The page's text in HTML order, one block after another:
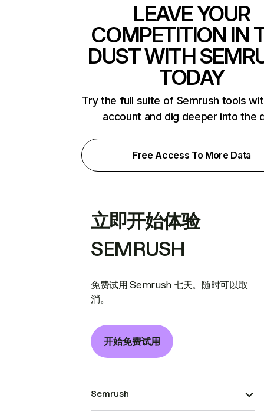
LEAVE YOUR
COMPETITION IN
DUST WITH
TODAY
Try the full suite of Semrush tools
account and dig deeper into the
Free Access To More Data
立即开始体验
SEMRUSH
免费试用 Semrush 七天。随时可以取
消。
开始免费试用
Semrush